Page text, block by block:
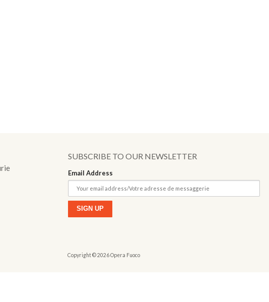
STERN
SUBSCRIBE TO OUR NEWSLETTER
Email Address
Copyright © 2026 Opera Fuoco